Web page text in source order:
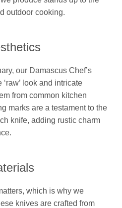
outdoor cooking.
our Damascus Chef’s
look and intricate
from common kitchen
marks are a testament to the
knife, adding rustic charm
which is why we
knives are crafted from